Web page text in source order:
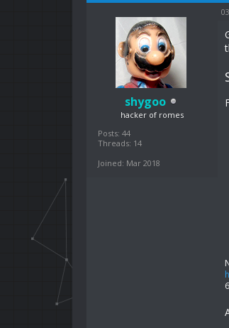
shygoo
hacker of romes
Posts: 44
Threads: 14
Joined: Mar 2018